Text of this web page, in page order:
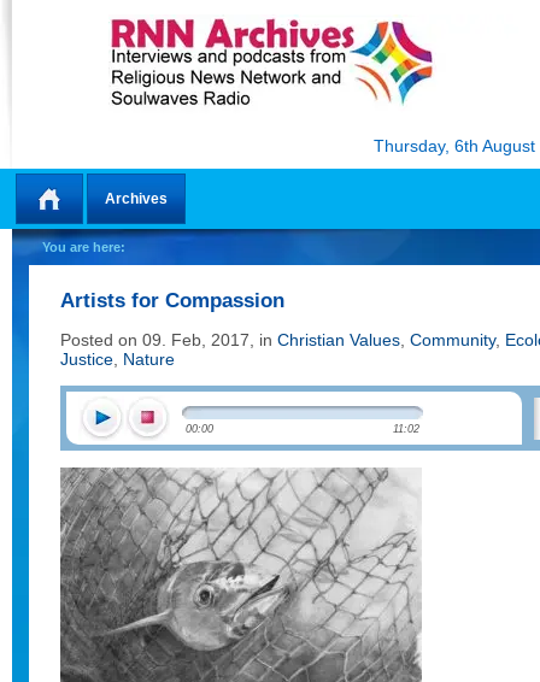
Thursday, 6th August
Home
Archives
You are here:
Artists for Compassion
Posted on 09. Feb, 2017, in Christian Values Community,
Justice Nature
00:00 11:02